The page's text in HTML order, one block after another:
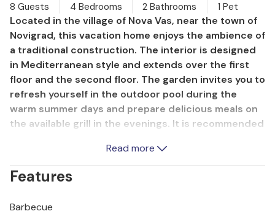
8 Guests 4 Bedrooms 2 Bathrooms 1 Pet
Located in the village of Nova Vas, near the town of
Novigrad, this vacation home enjoys the ambience of
a traditional construction. The interior is designed
in Mediterranean style and extends over the first
floor and the second floor. The garden invites you to
refresh yourself in the outdoor pool during the
warm summer days and prepare delicious meals on
the available grill in the evenings. It is recommended
which provide entertainment with various events
during the summer months.
home.
Read more
Features
Barbecue